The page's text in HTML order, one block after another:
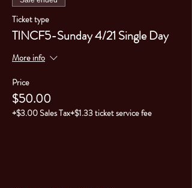
Ticket type
TINCF5-Sunday 4/21 Single Day
More info
Price
$50.00
+$3.00 Sales Tax+$1.33 ticket service fee